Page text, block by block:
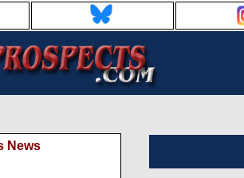
News